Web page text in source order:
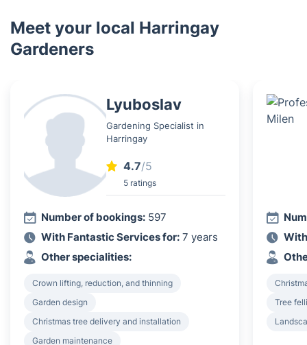
Meet your local Harringay
Gardeners
Lyuboslav
Gardening Specialist in
Harringay
4.7/5
5 ratings
Number of bookings: 597
With Fantastic Services for: 7 years
Other specialities:
Crown lifting, reduction, and thinning
Garden design
Christmas tree delivery and installation
Garden maintenance
Tree